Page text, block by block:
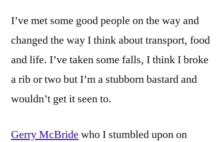
I’ve met some good people on the way and
changed the way I think about transport, food
and life. I’ve taken some falls, I think I broke
a rib or two but I’m a stubborn bastard and
wouldn’t get it seen to.
Gerry McBride who I stumbled upon on